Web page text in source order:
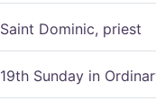
Saint Dominic, priest
19th Sunday in